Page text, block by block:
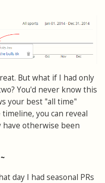
But what if I had only
You'd never know this
your best "all time"
you can reveal
otherwise been
day I had seasonal PRs